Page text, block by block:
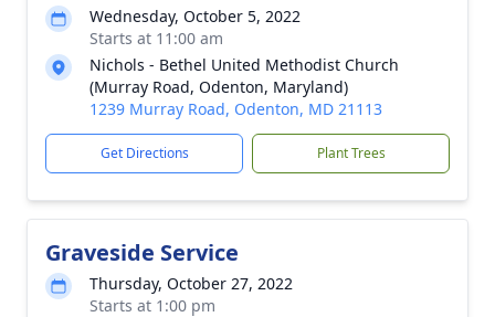
Wednesday, October 5, 2022
Starts at 11:00 am
Nichols - Bethel United Methodist Church
(Murray Road, Odenton, Maryland)
1239 Murray Road, Odenton, MD 21113
Get Directions Plant Trees
Graveside Service
Thursday, October 27, 2022
Starts at 1:00 pm